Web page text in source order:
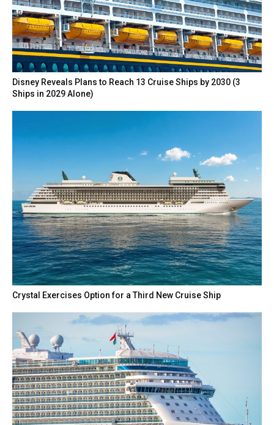
Disney Reveals Plans to Reach 13 Cruise Ships by 2030 (3
Ships in 2029 Alone)
Crystal Exercises Option for a Third New Cruise Ship